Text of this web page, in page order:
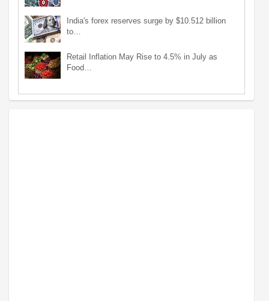
India's forex reserves surge by $10.512 billion
to…
Retail Inflation May Rise to 4.5% in July as
Food…